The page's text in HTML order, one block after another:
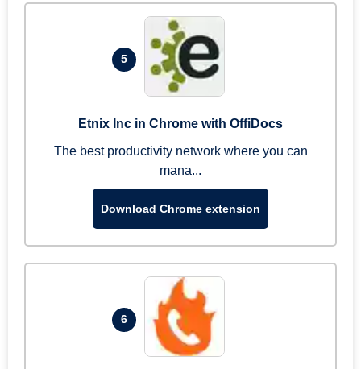
5
Etnix Inc in Chrome with OffiDocs
The best productivity network where you can
mana...
Download Chrome extension
6